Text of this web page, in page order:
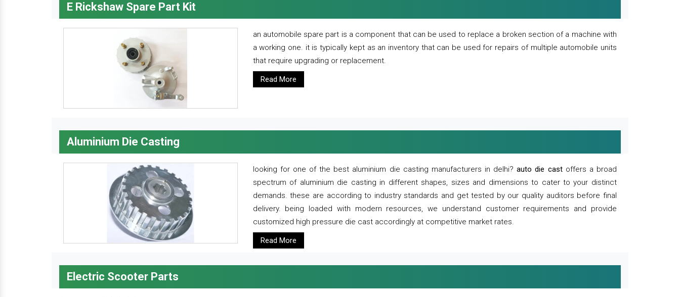
E Rickshaw Spare Part Kit
an automobile spare part is a component that can be used to replace a broken section of a machine with
a working one. it is typically kept as an inventory that can be used for repairs of multiple automobile units
that require upgrading or replacement.
Read More
Aluminium Die Casting
looking for one of the best aluminium die casting manufacturers in delhi?auto die castoffers a broad
spectrum of aluminium die casting in different shapes, sizes and dimensions to cater to your distinct
demands. these are according to industry standards and get tested by our quality auditors before final
delivery. being loaded with modern resources, we understand customer requirements and provide
customized high pressure die cast accordingly at competitive market rates.
Read More
Electric Scooter Parts